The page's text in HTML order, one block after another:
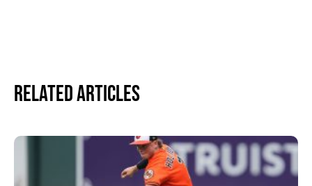
Related Articles